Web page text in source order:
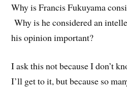
Why is Francis Fukuyama
Why is he considered an
his opinion important?
I ask this not because I don’t
I’ll get to it, but because so